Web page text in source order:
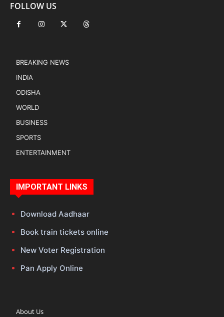
FOLLOW US
BREAKING NEWS
INDIA
ODISHA
WORLD
BUSINESS
SPORTS
ENTERTAINMENT
IMPORTANT LINKS
Download Aadhaar
Book train tickets online
New Voter Registration
Pan Apply Online
About Us